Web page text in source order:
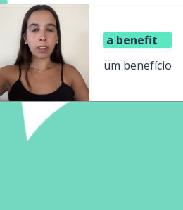
a benefit
um benefício